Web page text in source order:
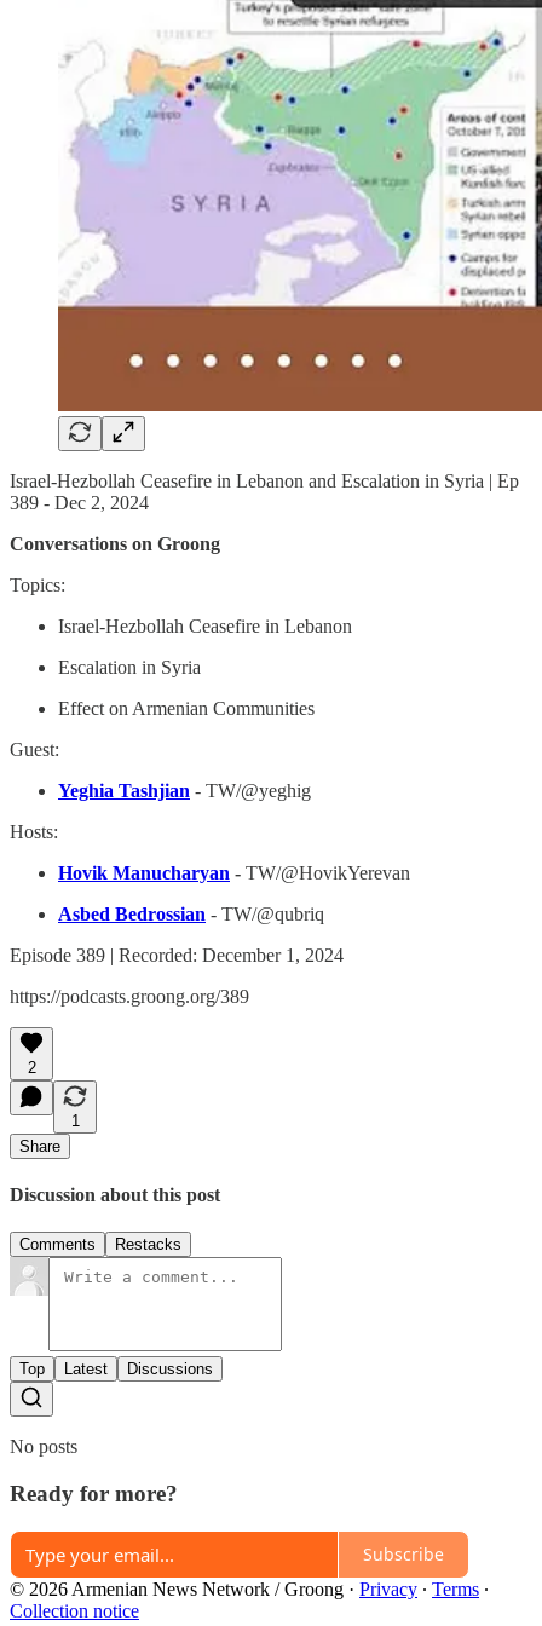
Israel-Hezbollah Ceasefire in Lebanon and Escalation in Syria | Ep
389 - Dec 2, 2024
Conversations on Groong
Topics:
Israel-Hezbollah Ceasefire in Lebanon
Escalation in Syria
Effect on Armenian Communities
Guest:
Yeghia Tashjian - TW/@yeghig
Hosts:
Hovik Manucharyan - TW/@HovikYerevan
Asbed Bedrossian - TW/@qubriq
Episode 389 | Recorded: December 1, 2024
https://podcasts.groong.org/389
2
1
Share
Discussion about this post
Comments Restacks
Top Latest Discussions
No posts
Ready for more?
Subscribe
© 2026 Armenian News Network / Groong · Privacy ∙ Terms ∙
Collection notice